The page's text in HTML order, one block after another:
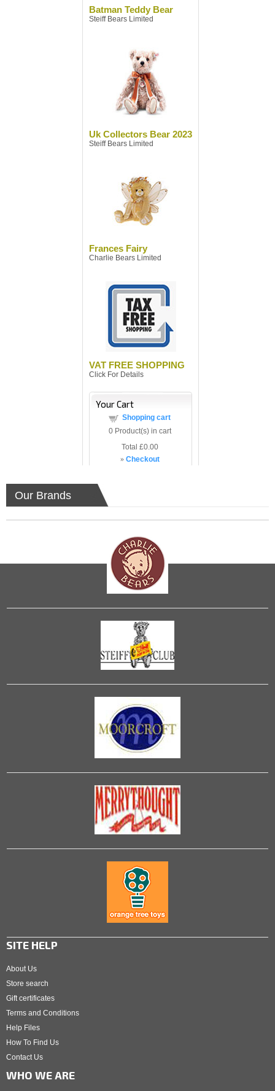
Batman Teddy Bear
Steiff Bears Limited
Uk Collectors Bear 2023
Steiff Bears Limited
Frances Fairy
Charlie Bears Limited
VAT FREE SHOPPING
Click For Details
Your Cart
Shopping cart
0Product(s) in cart
Total £0.00
» Checkout
Our Brands
SITE HELP
About Us
Store search
Gift certificates
Terms and Conditions
Help Files
How To Find Us
Contact Us
WHO WE ARE